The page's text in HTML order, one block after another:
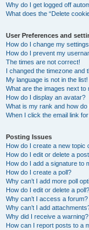
Why do I get logged off
What does the “Delete
User Preferences and
How do I change my
How do I prevent my
The times are not correct!
I changed the timezone and
My language is not in the list!
What are the images next to
How do I display an avatar?
What is my rank and how do
When I click the email link
Posting Issues
How do I create a new topic
How do I edit or delete a
How do I add a signature to
How do I create a poll?
Why can’t I add more poll
How do I edit or delete a poll?
Why can’t I access a forum?
Why can’t I add
Why did I receive a warning?
How can I report posts to a